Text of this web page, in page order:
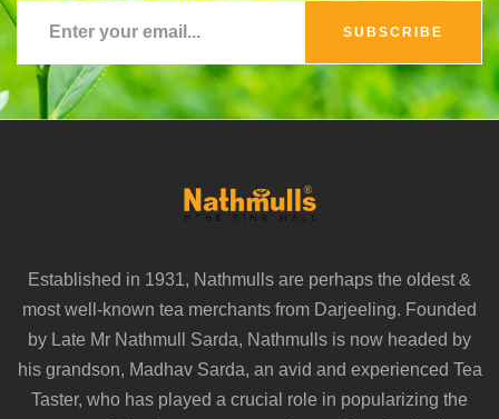
SUBSCRIBE
Established in 1931, Nathmulls are perhaps the oldest &
most well-known tea merchants from Darjeeling. Founded
by Late Mr Nathmull Sarda, Nathmulls is now headed by
his grandson, Madhav Sarda, an avid and experienced Tea
Taster, who has played a crucial role in popularizing the